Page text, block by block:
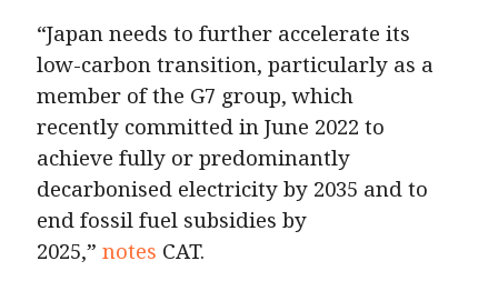
“Japan needs to further accelerate its
low-carbon transition, particularly as a
member of the G7 group, which
recently committed in June 2022 to
achieve fully or predominantly
decarbonised electricity by 2035 and to
end fossil fuel subsidies by
2025,” notes CAT.